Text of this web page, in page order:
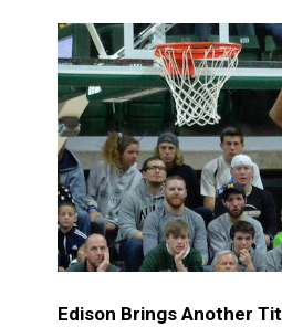
Edison Brings Another